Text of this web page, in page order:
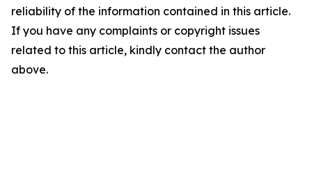
reliability of the information contained in this article.
If you have any complaints or copyright issues
related to this article, kindly contact the author
above.